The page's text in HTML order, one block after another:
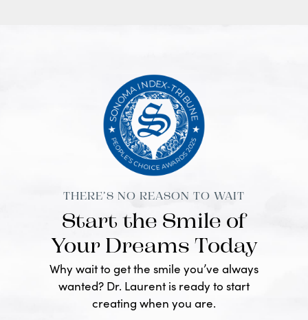
THERE’S NO REASON TO WAIT
Start the Smile of
Your Dreams Today
Why wait to get the smile you’ve always
wanted? Dr. Laurent is ready to start
creating when you are.